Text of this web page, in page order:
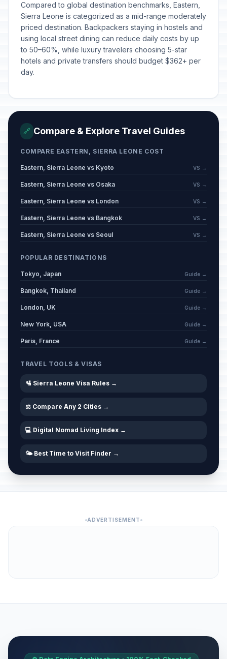
Compared to global destination benchmarks, Eastern,
Sierra Leone is categorized as a mid-range moderately
priced destination. Backpackers staying in hostels and
using local street dining can reduce daily costs by up
to 50–60%, while luxury travelers choosing 5-star
hotels and private transfers should budget $362+ per
day.
🔗 Compare & Explore Travel Guides
COMPARE EASTERN, SIERRA LEONE COST
Eastern, Sierra Leone vs Kyoto VS →
Eastern, Sierra Leone vs Osaka VS →
Eastern, Sierra Leone vs London VS →
Eastern, Sierra Leone vs Bangkok VS →
Eastern, Sierra Leone vs Seoul VS →
POPULAR DESTINATIONS
Tokyo, Japan Guide →
Bangkok, Thailand Guide →
London, UK Guide →
New York, USA Guide →
Paris, France Guide →
TRAVEL TOOLS & VISAS
🛂 Sierra Leone Visa Rules →
⚖️ Compare Any 2 Cities →
💻 Digital Nomad Living Index →
🌤️ Best Time to Visit Finder →
ADVERTISEMENT